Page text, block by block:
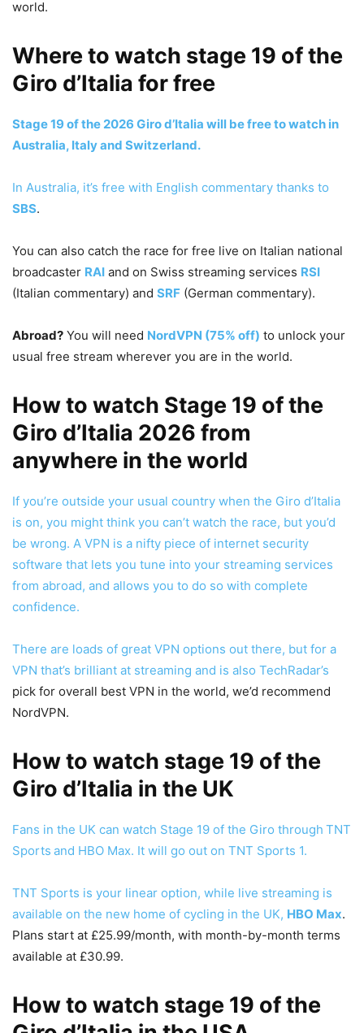
world.
Where to watch stage 19 of the
Giro d’Italia for free
Stage 19 of the 2026 Giro d’Italia will be free to watch in
Australia, Italy and Switzerland.
In Australia, it’s free with English commentary thanks to
SBS.
You can also catch the race for free live on Italian national
broadcaster RAI and on Swiss streaming services RSI
(Italian commentary) and SRF (German commentary).
Abroad? You will need NordVPN (75% off) to unlock your
usual free stream wherever you are in the world.
How to watch Stage 19 of the
Giro d’Italia 2026 from
anywhere in the world
If you’re outside your usual country when the Giro d’Italia
is on, you might think you can’t watch the race, but you’d
be wrong. A VPN is a nifty piece of internet security
software that lets you tune into your streaming services
from abroad, and allows you to do so with complete
confidence.
There are loads of great VPN options out there, but for a
VPN that’s brilliant at streaming and is also TechRadar’s
pick for overall best VPN in the world, we’d recommend
NordVPN.
How to watch stage 19 of the
Giro d’Italia in the UK
Fans in the UK can watch Stage 19 of the Giro through TNT
Sports and HBO Max. It will go out on TNT Sports 1.
TNT Sports is your linear option, while live streaming is
available on the new home of cycling in the UK, HBO Max.
Plans start at £25.99/month, with month-by-month terms
available at £30.99.
How to watch stage 19 of the